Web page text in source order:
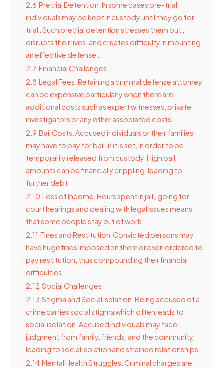
2.6 Pretrial Detention: In some cases pre-trial
individuals may be kept in custody until they go for
trial . Such pretrial detention stresses them out ,
disrupts their lives ,and creates difficulty in mounting
an effective defense .
2.7 Financial Challenges
2.8 Legal Fees: Retaining a criminal defense attorney
can be expensive particularly when there are
additional costs such as expert witnesses, private
investigators or any other associated costs.
2.9 Bail Costs: Accused individuals or their families
may have to pay for bail, if it is set, in order to be
temporarily released from custody. High bail
amounts can be financially crippling, leading to
further debt.
2.10 Loss of Income: Hours spent in jail , going for
court hearings and dealing with legal issues means
that some people stay out of work .
2.11 Fines and Restitution: Convicted persons may
have huge fines imposed on them or even ordered to
pay restitution, thus compounding their financial
difficulties.
2.12 Social Challenges
2.13 Stigma and Social Isolation: Being accused of a
crime carries social stigma which often leads to
social isolation. Accused individuals may face
judgment from family, friends, and the community,
leading to social isolation and strained relationships.
2.14 Mental Health Struggles: Criminal charges are